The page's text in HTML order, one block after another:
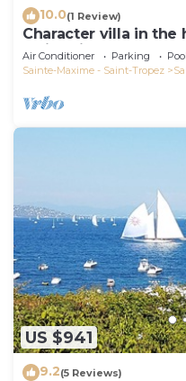
10.0(1 Review)
Character villa in the
Swimming pool, lush
Air Conditioner Parking
Pool
Sainte-Maxime - Saint-Tropez
US $941
9.2(5 Reviews)